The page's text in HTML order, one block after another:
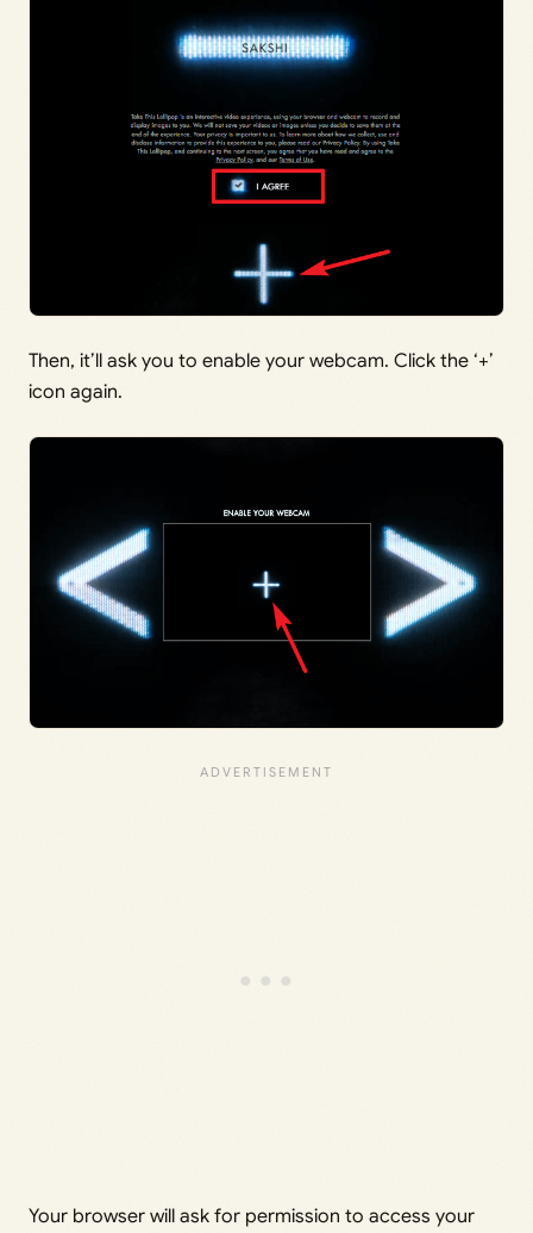
Then, it’ll ask you to enable your webcam. Click the ‘+’
icon again.
Your browser will ask for permission to access your